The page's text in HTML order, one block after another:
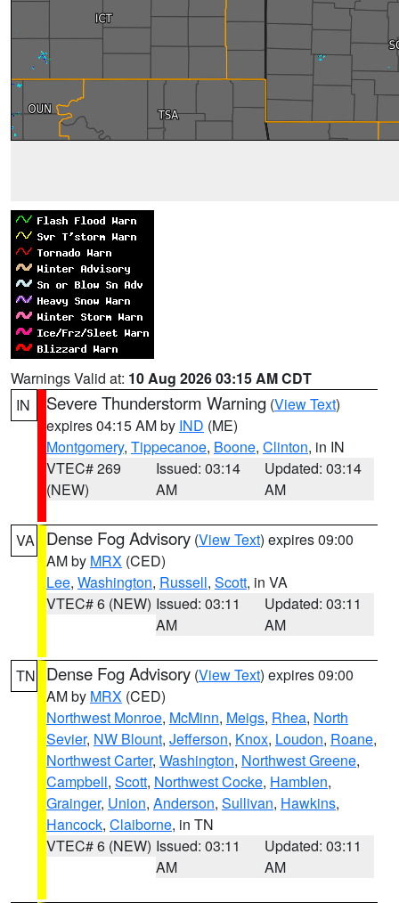
Warnings Valid at: 10 Aug 2026 03:15 AM CDT
IN
Severe Thunderstorm Warning (View Text)
expires 04:15 AM by IND (ME)
Montgomery, Tippecanoe, Boone, Clinton, in IN
VTEC# 269
(NEW)
Issued: 03:14
AM
Updated: 03:14
AM
VA Dense Fog Advisory (View Text) expires 09:00
AM by MRX (CED)
Lee, Washington, Russell, Scott, in VA
VTEC# 6 (NEW) Issued: 03:11
AM
Updated: 03:11
AM
TN Dense Fog Advisory (View Text) expires 09:00
AM by MRX (CED)
Northwest Monroe, McMinn, Meigs, Rhea, North
Sevier, NW Blount, Jefferson, Knox, Loudon, Roane,
Northwest Carter, Washington, Northwest Greene,
Campbell, Scott, Northwest Cocke, Hamblen,
Grainger, Union, Anderson, Sullivan, Hawkins,
Hancock, Claiborne, in TN
VTEC# 6 (NEW) Issued: 03:11
AM
Updated: 03:11
AM